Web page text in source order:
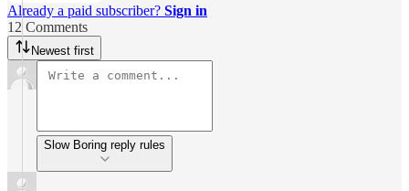
Already a paid subscriber? Sign in
12 Comments
Newest first
Slow Boring reply rules